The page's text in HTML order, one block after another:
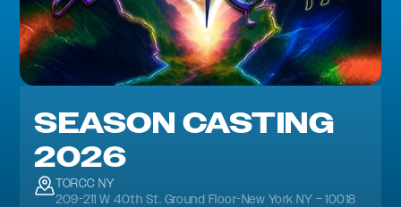
SEASON CASTING
2026
TORCC NY
209-211 W 40th St. Ground Floor-New York NY – 10018